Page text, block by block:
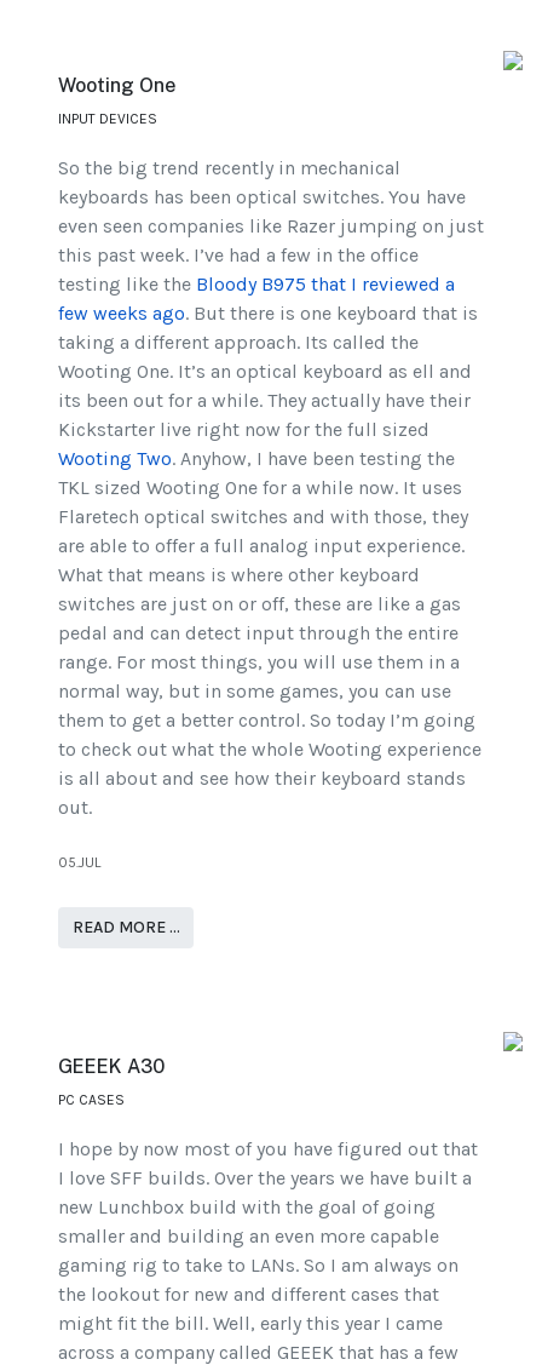
Wooting One
INPUT DEVICES
So the big trend recently in mechanical
keyboards has been optical switches. You have
even seen companies like Razer jumping on just
this past week. I’ve had a few in the office
testing like the Bloody B975 that I reviewed a
few weeks ago. But there is one keyboard that is
taking a different approach. Its called the
Wooting One. It’s an optical keyboard as ell and
its been out for a while. They actually have their
Kickstarter live right now for the full sized
Wooting Two. Anyhow, I have been testing the
TKL sized Wooting One for a while now. It uses
Flaretech optical switches and with those, they
are able to offer a full analog input experience.
What that means is where other keyboard
switches are just on or off, these are like a gas
pedal and can detect input through the entire
range. For most things, you will use them in a
normal way, but in some games, you can use
them to get a better control. So today I’m going
to check out what the whole Wooting experience
is all about and see how their keyboard stands
out.
05.JUL
READ MORE …
GEEEK A30
PC CASES
I hope by now most of you have figured out that
I love SFF builds. Over the years we have built a
new Lunchbox build with the goal of going
smaller and building an even more capable
gaming rig to take to LANs. So I am always on
the lookout for new and different cases that
might fit the bill. Well, early this year I came
across a company called GEEEK that has a few